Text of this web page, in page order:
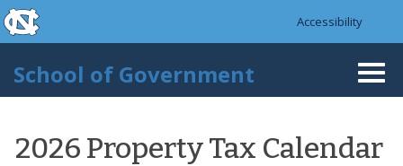
Skip to main content
skip to the end of the global utility bar
Accessibility
School of Government
2026 Property Tax Calendar